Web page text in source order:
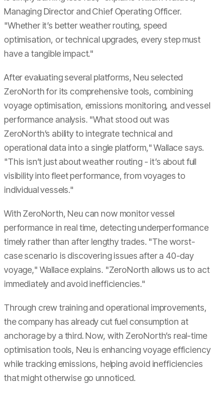
Managing Director and Chief Operating Officer.
"Whether it’s better weather routing, speed
optimisation, or technical upgrades, every step must
have a tangible impact."
After evaluating several platforms, Neu selected
ZeroNorth for its comprehensive tools, combining
voyage optimisation, emissions monitoring, and vessel
performance analysis. "What stood out was
ZeroNorth’s ability to integrate technical and
operational data into a single platform," Wallace says.
"This isn’t just about weather routing - it’s about full
visibility into fleet performance, from voyages to
individual vessels."
With ZeroNorth, Neu can now monitor vessel
performance in real time, detecting underperformance
timely rather than after lengthy trades. "The worst-
case scenario is discovering issues after a 40-day
voyage," Wallace explains. "ZeroNorth allows us to act
immediately and avoid inefficiencies."
Through crew training and operational improvements,
the company has already cut fuel consumption at
anchorage by a third. Now, with ZeroNorth’s real-time
optimisation tools, Neu is enhancing voyage efficiency
while tracking emissions, helping avoid inefficiencies
that might otherwise go unnoticed.